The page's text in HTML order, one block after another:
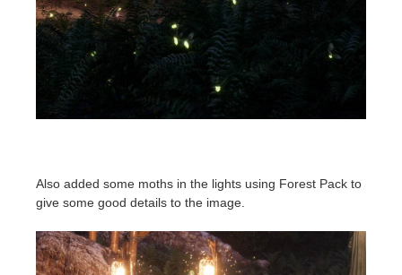
Also added some moths in the lights using Forest Pack to
give some good details to the image.